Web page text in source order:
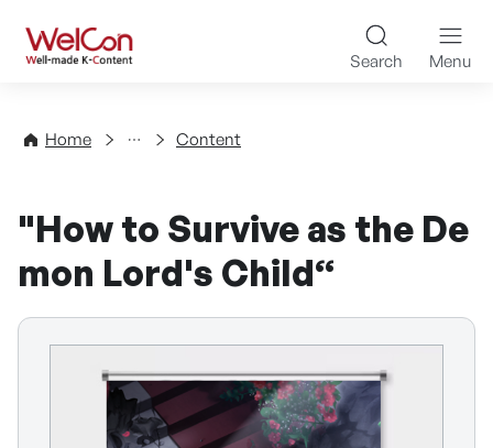
WelCon Well-made K-
Search Menu
Home
Directory Content
"How to Survive as the De
mon Lord's Child“